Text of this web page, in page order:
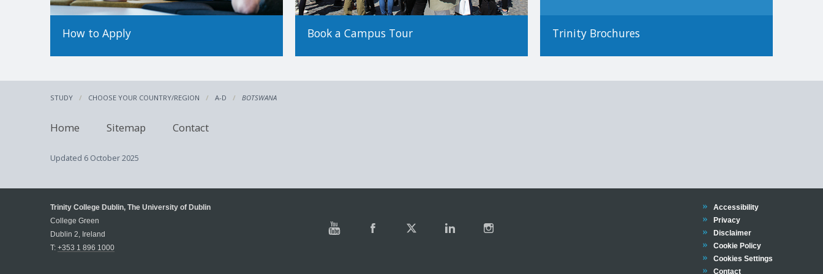
How to Apply Book a Campus Tour Trinity Brochures
STUDY CHOOSE YOUR COUNTRY/REGION A-D BOTSWANA
Home Sitemap Contact
Updated 6 October 2025
Trinity College Dublin, The University of Dublin
College Green
Dublin 2, Ireland
T: +353 1 896 1000
Trinity
Accessibility
Trinity
Privacy
Trinity
Disclaimer
Trinity
Cookie Policy
Cookies Settings
Trinity
Contact